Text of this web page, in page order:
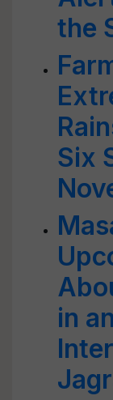
the
Six
in